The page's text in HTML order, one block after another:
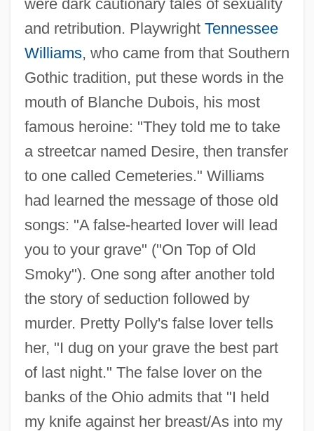
were dark cautionary tales of sexuality
and retribution. Playwright Tennessee
Williams, who came from that Southern
Gothic tradition, put these words in the
mouth of Blanche Dubois, his most
famous heroine: "They told me to take
a streetcar named Desire, then transfer
to one called Cemeteries." Williams
had learned the message of those old
songs: "A false-hearted lover will lead
you to your grave" ("On Top of Old
Smoky"). One song after another told
the story of seduction followed by
murder. Pretty Polly's false lover tells
her, "I dug on your grave the best part
of last night." The false lover on the
banks of the Ohio admits that "I held
my knife against her breast/As into my